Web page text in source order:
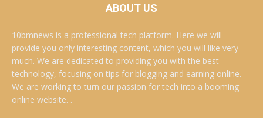
ABOUT US
10bmnews is a professional tech platform. Here we will
provide you only interesting content, which you will like very
much. We are dedicated to providing you with the best
technology, focusing on tips for blogging and earning online.
We are working to turn our passion for tech into a booming
online website. .